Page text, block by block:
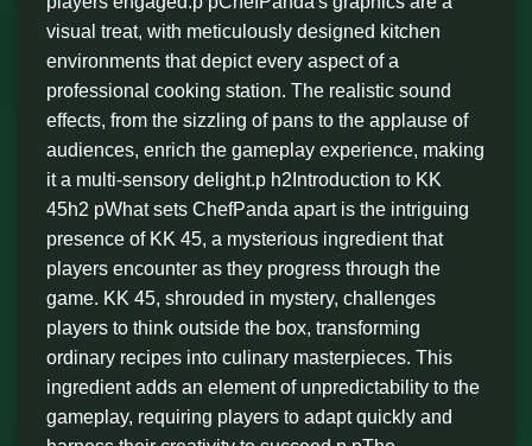
visual treat, with meticulously designed kitchen
environments that depict every aspect of a
professional cooking station. The realistic sound
effects, from the sizzling of pans to the applause of
audiences, enrich the gameplay experience, making
it a multi-sensory delight.p h2Introduction to KK
45h2 pWhat sets ChefPanda apart is the intriguing
presence of KK 45, a mysterious ingredient that
players encounter as they progress through the
game. KK 45, shrouded in mystery, challenges
players to think outside the box, transforming
ordinary recipes into culinary masterpieces. This
ingredient adds an element of unpredictability to the
gameplay, requiring players to adapt quickly and